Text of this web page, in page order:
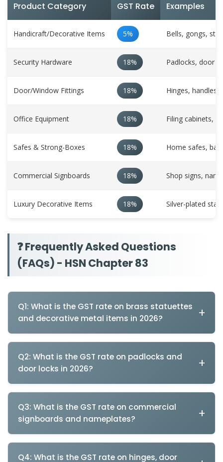
Product Category GST Rate Examples
Handicraft/Decorative Items 5% Bells, gongs,
Security Hardware 18% Padlocks, door
Door/Window Fittings 18% Hinges, handles,
Office Equipment 18% Filing cabinets,
Safes & Strong-Boxes 18% Home safes,
Commercial Signboards 18% Shop signs,
Luxury Decorative Items 18% Silver-plated
❓ Frequently Asked Questions
(FAQs) - HSN Chapter 83
Q1: What is the GST rate on brass statuettes
and decorative metal items in 2026?
Answer: Brass statuettes and decorative metal items
attract 5% GST (HSN 8306) - REDUCED from 12% in
September 2025 under GST 2.0 handicraft support
reforms.
Complete Decorative Metal Articles GST Rates (Post
GST 2.0):
Product HSN Code
Q2: What is the GST rate on padlocks and
door locks in 2026?
Answer: Padlocks and door locks attract 18% GST (HSN
8301) as security hardware - UNCHANGED in GST 2.0.
Complete Security Hardware GST Rates:
Q3: What is the GST rate on commercial
signboards and nameplates?
Answer: Commercial signboards and nameplates
attract 18% GST (HSN 8310) - REDUCED from 28% in
Q4: What is the GST rate on hinges, door